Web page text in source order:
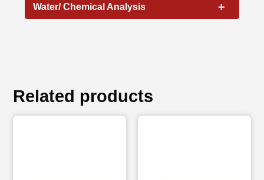
+
Water/ Chemical Analysis
Related products